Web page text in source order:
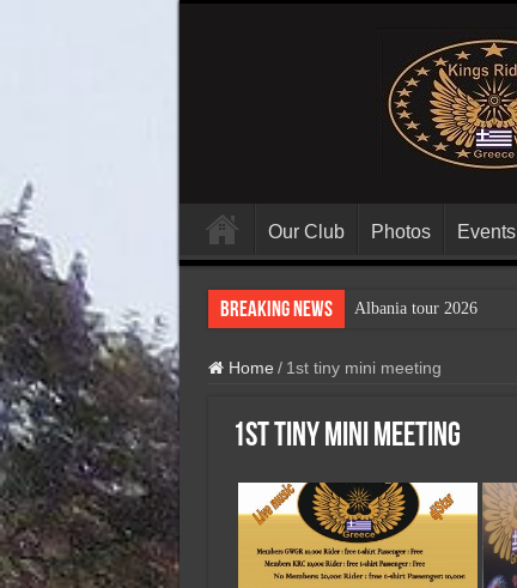
Our Club Photos Events
Breaking News Albania tour 2026
Home / 1st tiny mini meeting
1st tiny mini meeting